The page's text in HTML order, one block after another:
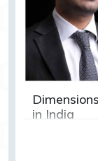
in India